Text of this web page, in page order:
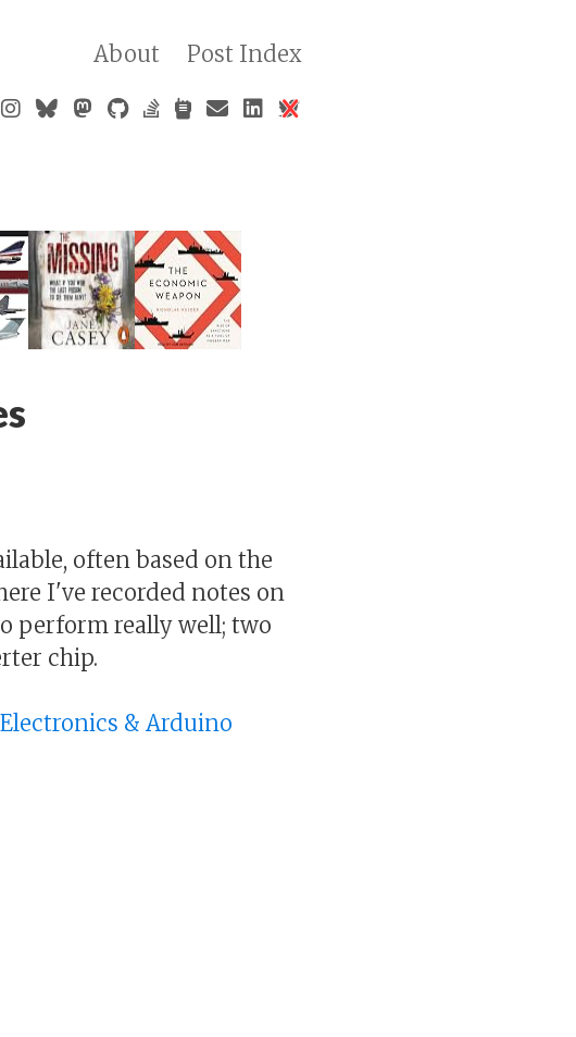
About Post Index
often based on the
I've recorded notes on
perform really well; two
chip.
& Arduino